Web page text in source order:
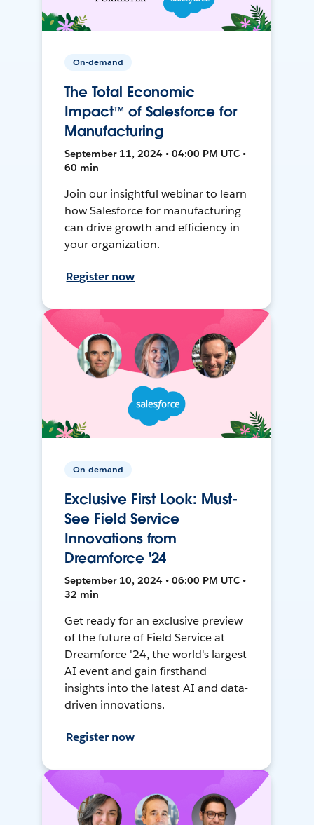
On-demand
The Total Economic
Impact™ of Salesforce for
Manufacturing
September 11, 2024 • 04:00 PM UTC •
60 min
Join our insightful webinar to learn
how Salesforce for manufacturing
can drive growth and efficiency in
your organization.
Register now
On-demand
Exclusive First Look: Must-
See Field Service
Innovations from
Dreamforce '24
September 10, 2024 • 06:00 PM UTC •
32 min
Get ready for an exclusive preview
of the future of Field Service at
Dreamforce '24, the world's largest
AI event and gain firsthand
insights into the latest AI and data-
driven innovations.
Register now